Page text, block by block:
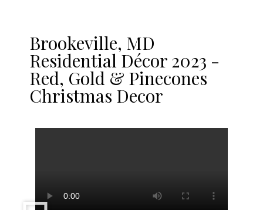
Brookeville, MD
Residential Décor 2023 -
Red, Gold & Pinecones
Christmas Decor